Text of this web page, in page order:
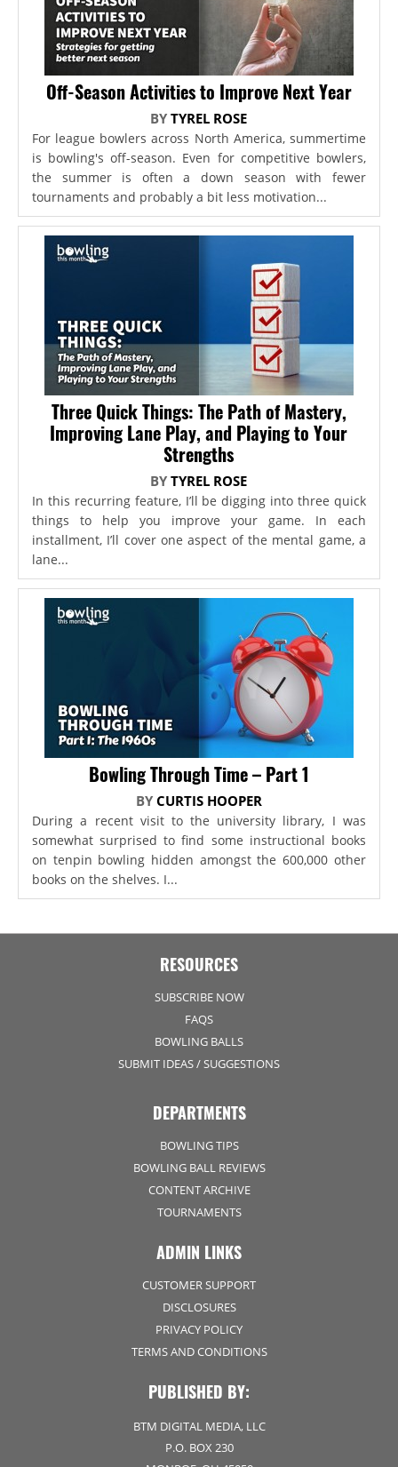
Off-Season Activities to Improve Next Year
BYTYREL ROSE
For league bowlers across North America, summertime
is bowling's off-season. Even for competitive bowlers,
the summer is often a down season with fewer
tournaments and probably a bit less motivation...
Three Quick Things: The Path of Mastery,
Improving Lane Play, and Playing to Your
Strengths
BYTYREL ROSE
In this recurring feature, I’ll be digging into three quick
things to help you improve your game. In each
installment, I’ll cover one aspect of the mental game, a
lane...
Bowling Through Time – Part 1
BY CURTIS HOOPER
During a recent visit to the university library, I was
somewhat surprised to find some instructional books
on tenpin bowling hidden amongst the 600,000 other
books on the shelves. I...
RESOURCES
SUBSCRIBE NOW
FAQS
BOWLING BALLS
SUBMIT IDEAS / SUGGESTIONS
DEPARTMENTS
BOWLING TIPS
BOWLING BALL REVIEWS
CONTENT ARCHIVE
TOURNAMENTS
ADMIN LINKS
CUSTOMER SUPPORT
DISCLOSURES
PRIVACY POLICY
TERMS AND CONDITIONS
PUBLISHED BY:
BTM DIGITAL MEDIA, LLC
P.O. BOX 230